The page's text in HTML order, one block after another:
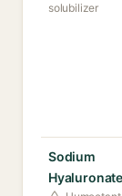
solubilizer
Sodium
Hyaluronate